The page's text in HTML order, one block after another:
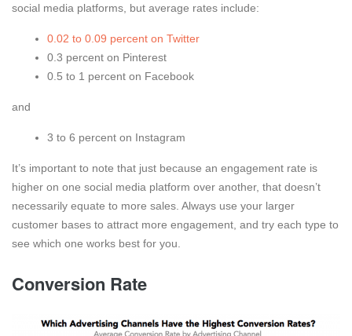
social media platforms, but average rates include:
0.02 to 0.09 percent on Twitter
0.3 percent on Pinterest
0.5 to 1 percent on Facebook
and
3 to 6 percent on Instagram
It’s important to note that just because an engagement rate is
higher on one social media platform over another, that doesn’t
necessarily equate to more sales. Always use your larger
customer bases to attract more engagement, and try each type to
see which one works best for you.
Conversion Rate